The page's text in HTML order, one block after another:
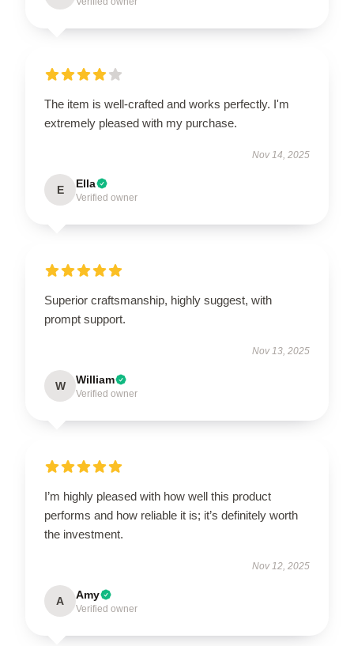
The item is well-crafted and works perfectly. I'm
extremely pleased with my purchase.
Nov 14, 2025
E Ella
Verified owner
Superior craftsmanship, highly suggest, with
prompt support.
Nov 13, 2025
W William
Verified owner
I’m highly pleased with how well this product
performs and how reliable it is; it’s definitely worth
the investment.
Nov 12, 2025
A Amy
Verified owner